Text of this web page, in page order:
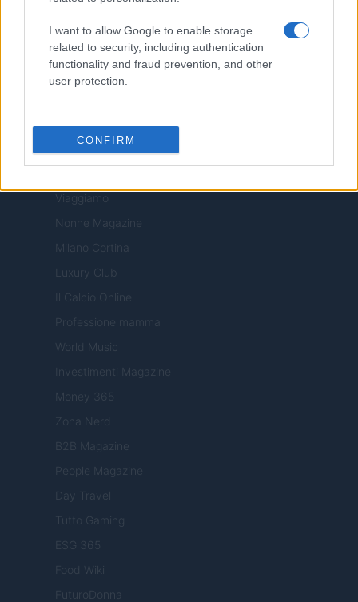
I want to allow Google to enable storage
related to security, including authentication
functionality and fraud prevention, and other
user protection.
CONFIRM
Offerte Shopping
Pet Story
Professione Lavoro
Style24
Think.it
Viaggiamo
Nonne Magazine
Milano Cortina
Luxury Club
Il Calcio Online
Professione mamma
World Music
Investimenti Magazine
Money 365
Zona Nerd
B2B Magazine
People Magazine
Day Travel
Tutto Gaming
ESG 365
Food Wiki
FuturoDonna